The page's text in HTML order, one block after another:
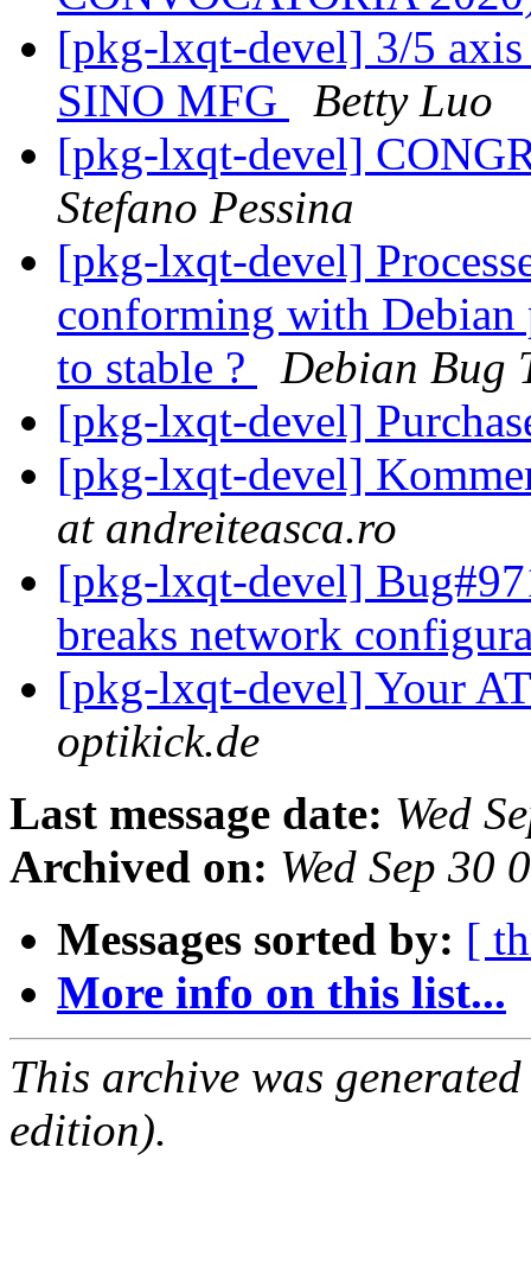
[pkg-lxqt-devel] 3/5
SINO MFG
Betty Luo
[pkg-lxqt-devel]
Stefano Pessina
[pkg-lxqt-devel]
conforming with Debian
to stable ?
Debian Bug
[pkg-lxqt-devel]
[pkg-lxqt-devel]
at andreiteasca.ro
[pkg-lxqt-devel]
breaks network
[pkg-lxqt-devel] Your
optikick.de
Last message date: Wed
Archived on: Wed Sep 30
Messages sorted by: [
More info on this list...
This archive was
edition).